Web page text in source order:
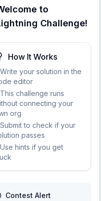
product
should return the
product
to
Challenge!
How It Works
your solution in the
editor
challenge runs
connecting your
org
to check if your
passes
hints if you get
Contest Alert